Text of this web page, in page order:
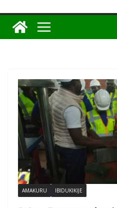
AMAKURU IBIDUKIKIJE